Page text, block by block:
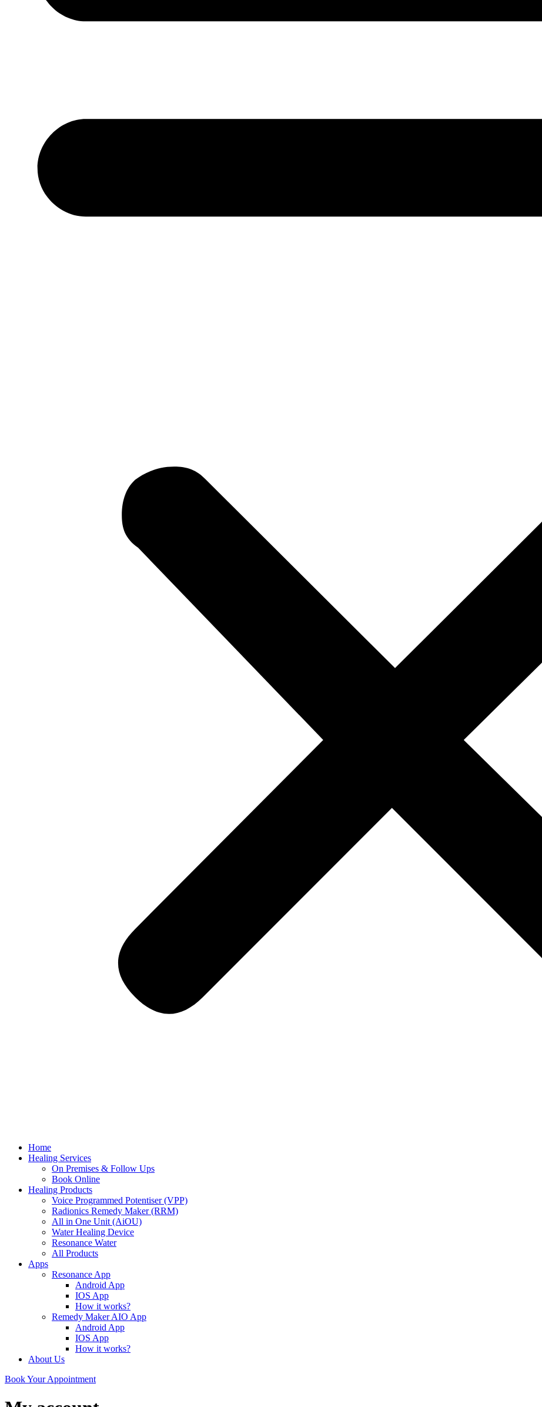
Home
Healing Services
On Premises & Follow Ups
Book Online
Healing Products
Voice Programmed Potentiser (VPP)
Radionics Remedy Maker (RRM)
All in One Unit (AiOU)
Water Healing Device
Resonance Water
All Products
Apps
Resonance App
Android App
IOS App
How it works?
Remedy Maker AIO App
Android App
IOS App
How it works?
About Us
Book Your Appointment